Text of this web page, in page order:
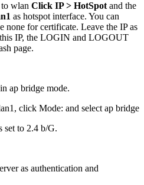
wlan Click IP > HotSpot and the
as hotspot interface. You can
none for certificate. Leave the IP as
IP, the LOGIN and LOGOUT
page.
ap bridge mode.
click Mode: and select ap bridge
set to 2.4 b/G.
as authentication and